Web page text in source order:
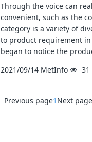
Through the voice can
convenient, such as the
category is a variety of
to product requirement
began to notice the
2021/09/14 MetInfo 31
Previous page1 Next page